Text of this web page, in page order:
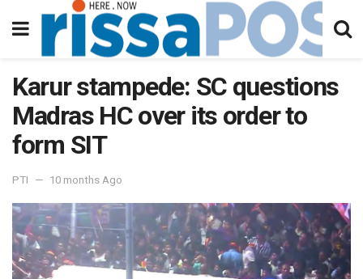
Karur stampede: SC questions
Madras HC over its order to
form SIT
PTI 10 months Ago